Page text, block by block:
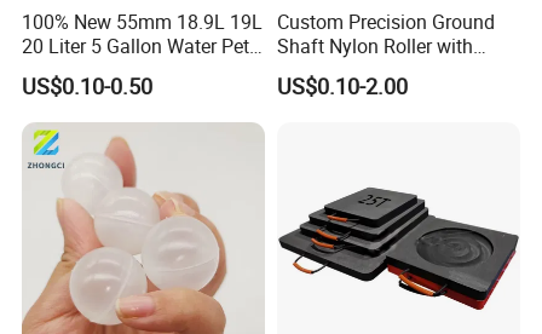
100% New 55mm 18.9L 19L
20 Liter 5 Gallon Water Pet
Plastic Bottle Preform
Manufacturers Price
US$0.10-0.50
Custom Precision Ground
Shaft Nylon Roller with
Bearing for OEM Industrial
Machinery Applications
US$0.10-2.00